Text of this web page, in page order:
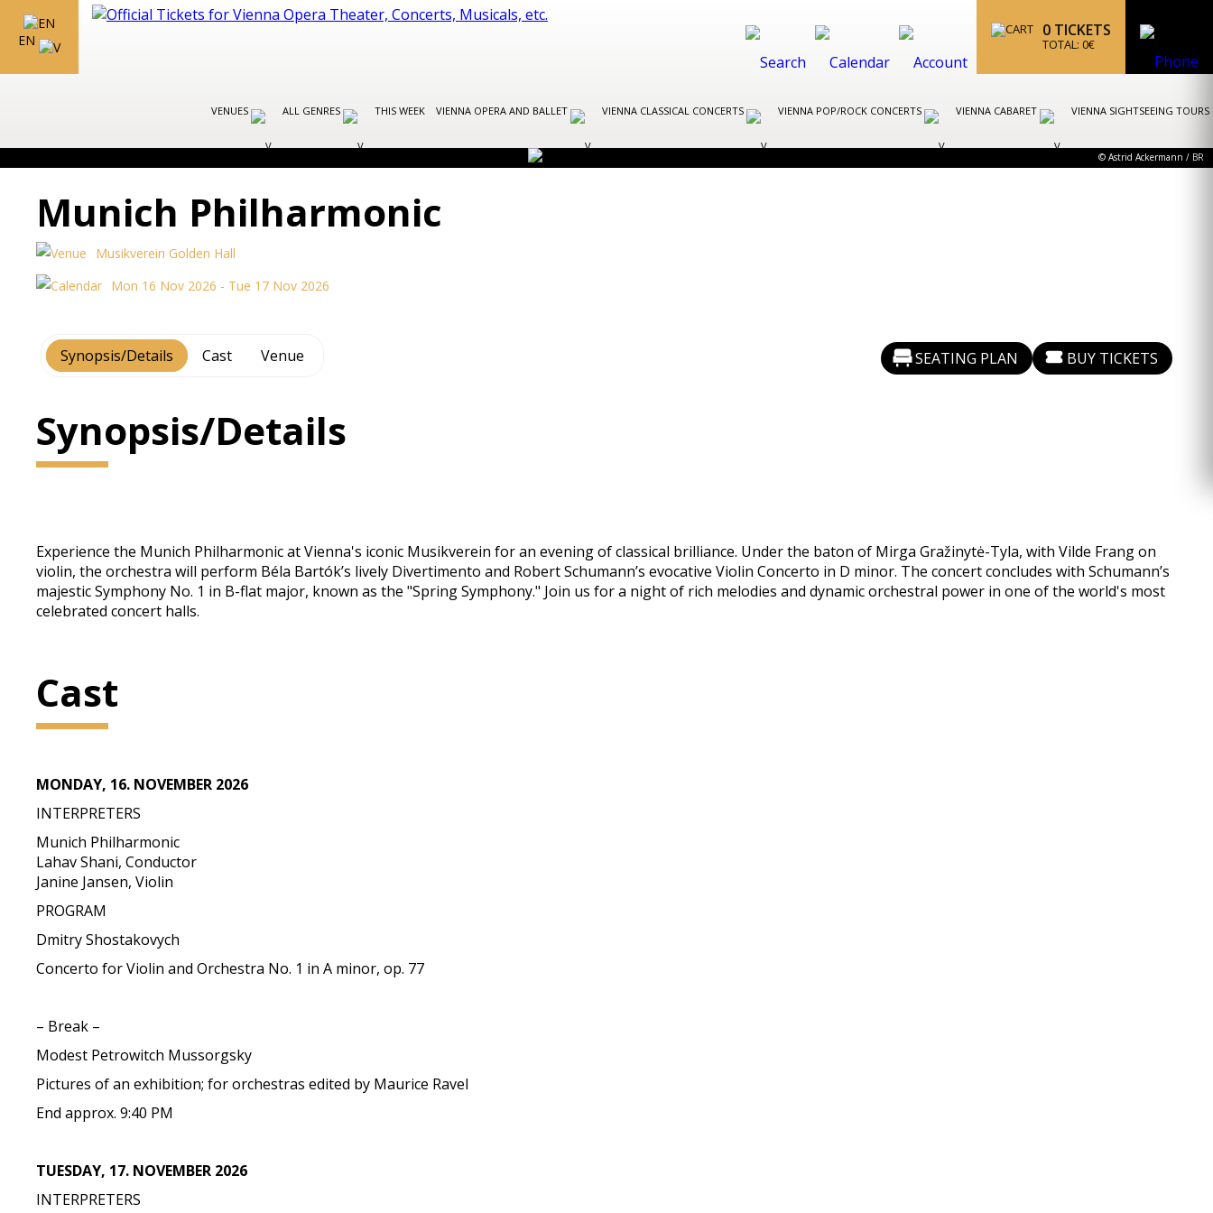
EN
0 TICKETS
TOTAL: 0€
VENUES ALL GENRES THIS WEEK VIENNA OPERA AND BALLET VIENNA CLASSICAL CONCERTS VIENNA POP/ROCK CONCERTS VIENNA CABARET VIENNA SIGHTSEEING TOURS
© Astrid Ackermann / BR
Munich Philharmonic
Musikverein Golden Hall
Mon 16 Nov 2026 - Tue 17 Nov 2026
Synopsis/Details Cast Venue SEATING PLAN BUY TICKETS
Synopsis/Details
Experience the Munich Philharmonic at Vienna's iconic Musikverein for an evening of classical brilliance. Under the baton of Mirga Gražinytė-Tyla, with Vilde Frang on
violin, the orchestra will perform Béla Bartók’s lively Divertimento and Robert Schumann’s evocative Violin Concerto in D minor. The concert concludes with Schumann’s
majestic Symphony No. 1 in B-flat major, known as the "Spring Symphony." Join us for a night of rich melodies and dynamic orchestral power in one of the world's most
celebrated concert halls.
Cast
MONDAY, 16. NOVEMBER 2026
INTERPRETERS
Munich Philharmonic
Lahav Shani, Conductor
Janine Jansen, Violin
PROGRAM
Dmitry Shostakovych
Concerto for Violin and Orchestra No. 1 in A minor, op. 77
– Break –
Modest Petrowitch Mussorgsky
Pictures of an exhibition; for orchestras edited by Maurice Ravel
End approx. 9:40 PM
TUESDAY, 17. NOVEMBER 2026
INTERPRETERS